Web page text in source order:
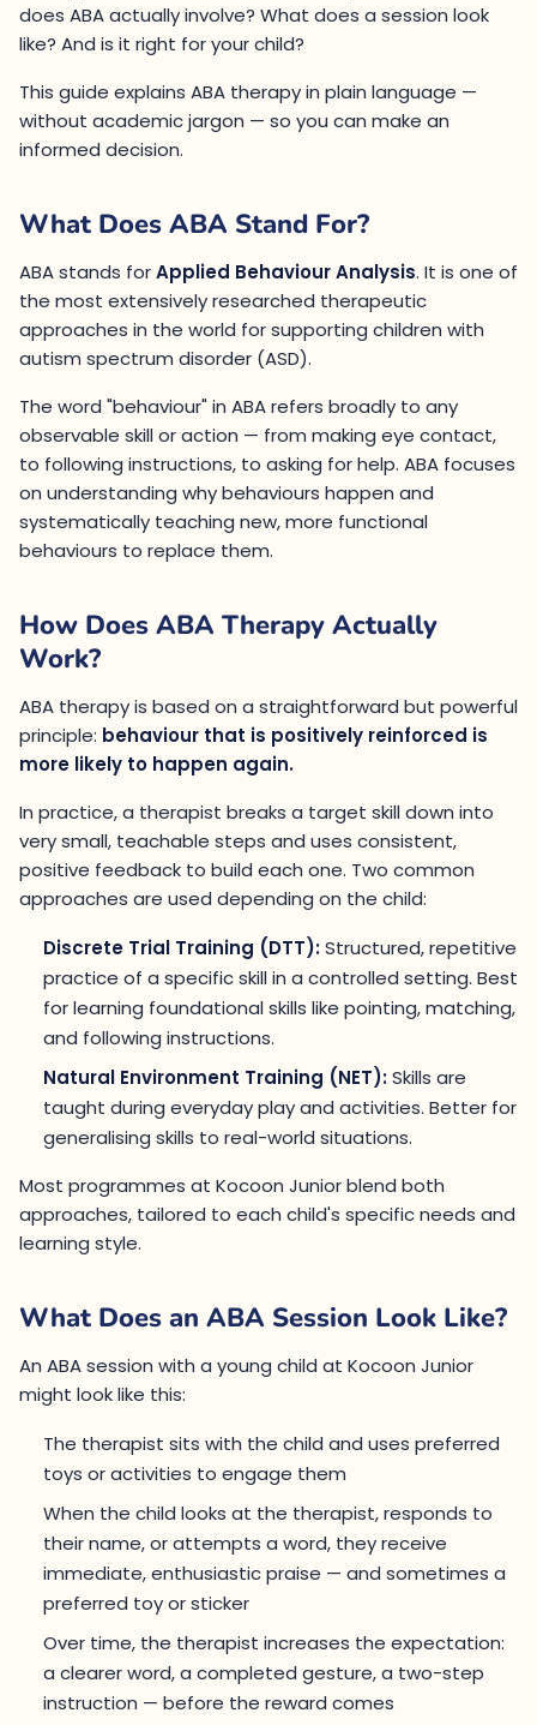
does ABA actually involve? What does a session look
like? And is it right for your child?
This guide explains ABA therapy in plain language —
without academic jargon — so you can make an
informed decision.
What Does ABA Stand For?
ABA stands forApplied Behaviour Analysis. It is one of
the most extensively researched therapeutic
approaches in the world for supporting children with
autism spectrum disorder (ASD).
The word "behaviour" in ABA refers broadly to any
observable skill or action — from making eye contact,
to following instructions, to asking for help. ABA focuses
on understanding why behaviours happen and
systematically teaching new, more functional
behaviours to replace them.
How Does ABA Therapy Actually
Work?
ABA therapy is based on a straightforward but powerful
principle: behaviour that is positively reinforced is
more likely to happen again.
In practice, a therapist breaks a target skill down into
very small, teachable steps and uses consistent,
positive feedback to build each one. Two common
approaches are used depending on the child:
Discrete Trial Training (DTT):Structured, repetitive
practice of a specific skill in a controlled setting. Best
for learning foundational skills like pointing, matching,
and following instructions.
Natural Environment Training (NET):Skills are
taught during everyday play and activities. Better for
generalising skills to real-world situations.
Most programmes at Kocoon Junior blend both
approaches, tailored to each child's specific needs and
learning style.
What Does an ABA Session Look Like?
An ABA session with a young child at Kocoon Junior
might look like this:
The therapist sits with the child and uses preferred
toys or activities to engage them
When the child looks at the therapist, responds to
their name, or attempts a word, they receive
immediate, enthusiastic praise — and sometimes a
preferred toy or sticker
Over time, the therapist increases the expectation:
a clearer word, a completed gesture, a two-step
instruction — before the reward comes